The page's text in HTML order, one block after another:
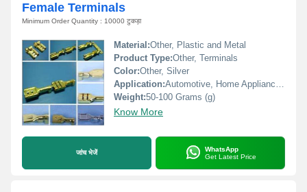
Female Terminals
Minimum Order Quantity : 10000 टुकड़ा
Material:Other, Plastic and Metal
Product Type:Other, Terminals
Color:Other, Silver
Application:Automotive, Home Appliances, Machinery
Weight:50-100 Grams (g)
Know More
जांच भेजें
WhatsApp
Get Latest Price